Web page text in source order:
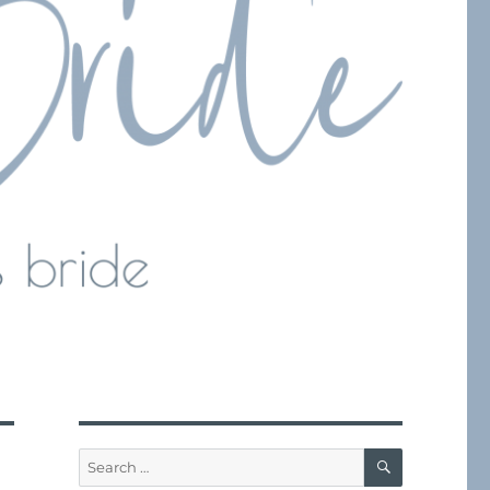
Search
for:
SEARCH